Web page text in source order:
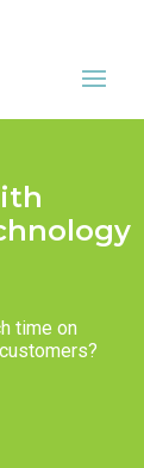
time on